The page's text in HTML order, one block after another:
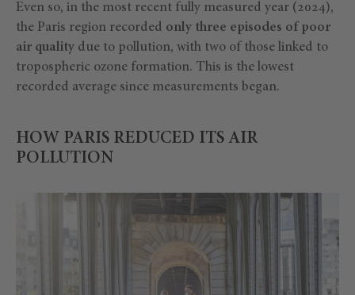
Even so, in the most recent fully measured year (2024),
the Paris region recorded only three episodes of poor
air quality due to pollution, with two of those linked to
tropospheric ozone formation. This is the lowest
recorded average since measurements began.
HOW PARIS REDUCED ITS AIR
POLLUTION